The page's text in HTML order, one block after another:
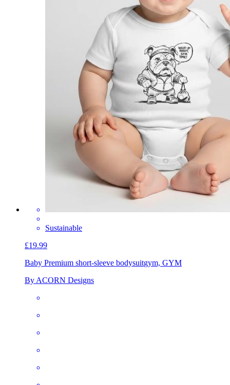
Sustainable
£19.99
Baby Premium short-sleeve bodysuitgym, GYM
By ACORN Designs